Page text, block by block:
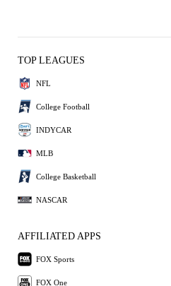
TOP LEAGUES
NFL
College Football
INDYCAR
MLB
College Basketball
NASCAR
AFFILIATED APPS
FOX Sports
FOX One